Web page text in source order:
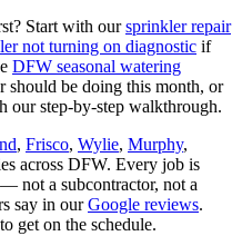
Start with our sprinkler repair
not turning on diagnostic if
DFW seasonal watering
should be doing this month, or
our step-by-step walkthrough.
, Frisco, Wylie, Murphy,
across DFW. Every job is
— not a subcontractor, not a
say in our Google reviews.
to get on the schedule.